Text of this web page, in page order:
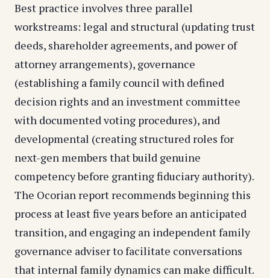
Best practice involves three parallel
workstreams: legal and structural (updating trust
deeds, shareholder agreements, and power of
attorney arrangements), governance
(establishing a family council with defined
decision rights and an investment committee
with documented voting procedures), and
developmental (creating structured roles for
next-gen members that build genuine
competency before granting fiduciary authority).
The Ocorian report recommends beginning this
process at least five years before an anticipated
transition, and engaging an independent family
governance adviser to facilitate conversations
that internal family dynamics can make difficult.